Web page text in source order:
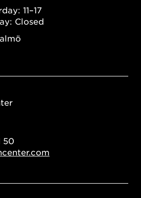
11–17
Closed
50